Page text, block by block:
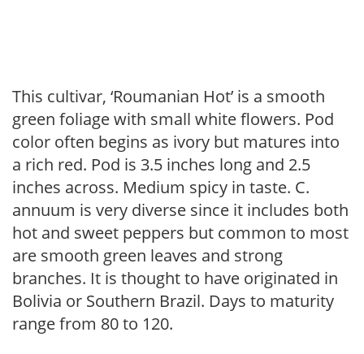
This cultivar, ‘Roumanian Hot’ is a smooth
green foliage with small white flowers. Pod
color often begins as ivory but matures into
a rich red. Pod is 3.5 inches long and 2.5
inches across. Medium spicy in taste. C.
annuum is very diverse since it includes both
hot and sweet peppers but common to most
are smooth green leaves and strong
branches. It is thought to have originated in
Bolivia or Southern Brazil. Days to maturity
range from 80 to 120.